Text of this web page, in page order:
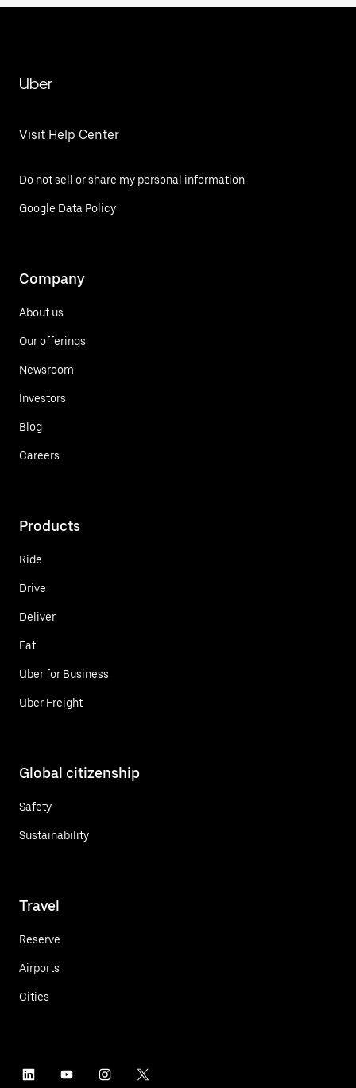
Uber
Visit Help Center
Do not sell or share my personal information
Google Data Policy
Company
About us
Our offerings
Newsroom
Investors
Blog
Careers
Products
Ride
Drive
Deliver
Eat
Uber for Business
Uber Freight
Global citizenship
Safety
Sustainability
Travel
Reserve
Airports
Cities